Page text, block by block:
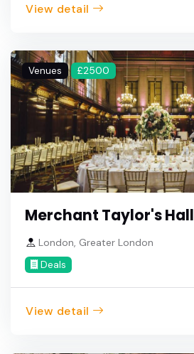
View detail
Venues £2500
Merchant Taylor's Hall
London, Greater London
Deals
View detail